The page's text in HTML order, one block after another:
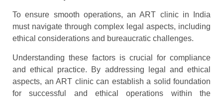
To ensure smooth operations, an ART clinic in India
must navigate through complex legal aspects, including
ethical considerations and bureaucratic challenges.
Understanding these factors is crucial for compliance
and ethical practice. By addressing legal and ethical
aspects, an ART clinic can establish a solid foundation
for successful and ethical operations within the